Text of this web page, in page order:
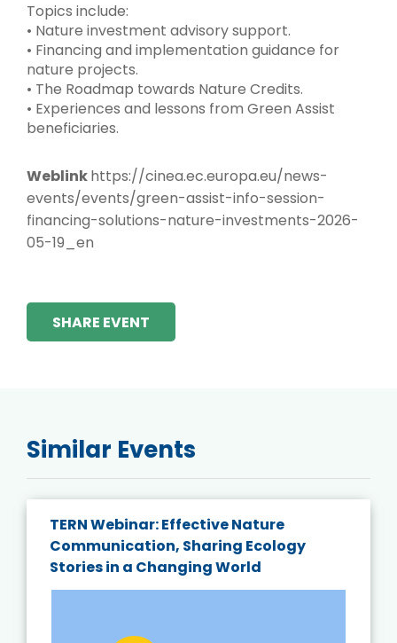
Topics include:
• Nature investment advisory support.
• Financing and implementation guidance for
nature projects.
• The Roadmap towards Nature Credits.
• Experiences and lessons from Green Assist
beneficiaries.
Weblinkhttps://cinea.ec.europa.eu/news-
events/events/green-assist-info-session-
financing-solutions-nature-investments-2026-
05-19_en
SHARE EVENT
Similar Events
TERN Webinar: Effective Nature
Communication, Sharing Ecology
Stories in a Changing World